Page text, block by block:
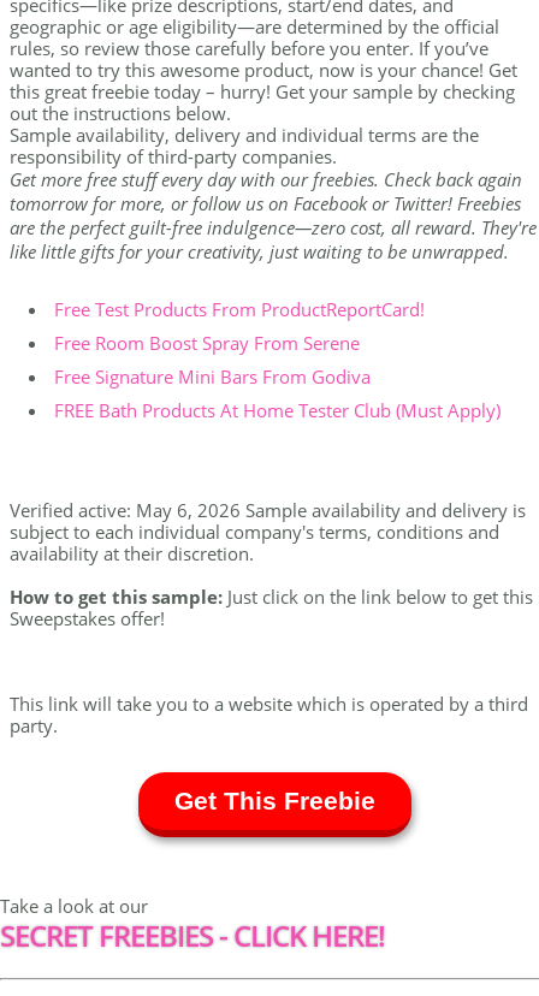
specifics—like prize descriptions, start/end dates, and
geographic or age eligibility—are determined by the official
rules, so review those carefully before you enter. If you’ve
wanted to try this awesome product, now is your chance! Get
this great freebie today – hurry! Get your sample by checking
out the instructions below.
Sample availability, delivery and individual terms are the
responsibility of third-party companies.
Get more free stuff every day with our freebies. Check back again
tomorrow for more, or follow us on Facebook or Twitter! Freebies
are the perfect guilt-free indulgence—zero cost, all reward. They're
like little gifts for your creativity, just waiting to be unwrapped.
Free Test Products From ProductReportCard!
Free Room Boost Spray From Serene
Free Signature Mini Bars From Godiva
FREE Bath Products At Home Tester Club (Must Apply)
Verified active: May 6, 2026 Sample availability and delivery is
subject to each individual company's terms, conditions and
availability at their discretion.
How to get this sample: Just click on the link below to get this
Sweepstakes offer!
This link will take you to a website which is operated by a third
party.
Get This Freebie
Take a look at our
SECRET FREEBIES - CLICK HERE!